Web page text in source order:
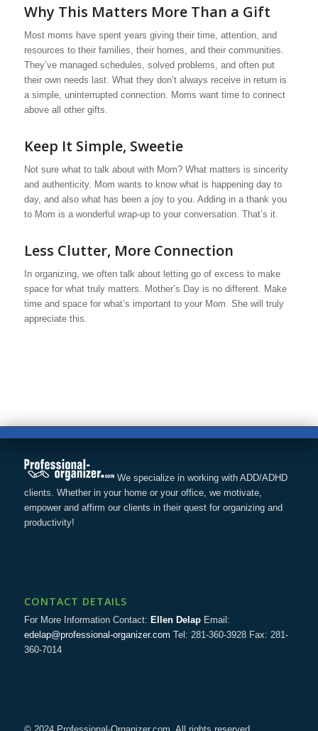
Why This Matters More Than a Gift
Most moms have spent years giving their time, attention, and
resources to their families, their homes, and their communities.
They’ve managed schedules, solved problems, and often put
their own needs last. What they don’t always receive in return is
a simple, uninterrupted connection. Moms want time to connect
above all other gifts.
Keep It Simple, Sweetie
Not sure what to talk about with Mom? What matters is sincerity
and authenticity. Mom wants to know what is happening day to
day, and also what has been a joy to you. Adding in a thank you
to Mom is a wonderful wrap-up to your conversation. That’s it.
Less Clutter, More Connection
In organizing, we often talk about letting go of excess to make
space for what truly matters. Mother’s Day is no different. Make
time and space for what’s important to your Mom. She will truly
appreciate this.
We specialize in working with ADD/ADHD
clients. Whether in your home or your office, we motivate,
empower and affirm our clients in their quest for organizing and
productivity!
CONTACT DETAILS
For More Information Contact: Ellen DelapEmail:
edelap@professional-organizer.com Tel: 281-360-3928 Fax: 281-
360-7014